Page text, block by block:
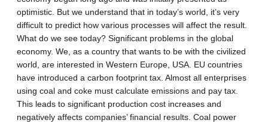
optimistic. But we understand that in today’s world, it’s very
difficult to predict how various processes will affect the result.
What do we see today? Significant problems in the global
economy. We, as a country that wants to be with the civilized
world, are interested in Western Europe, USA. EU countries
have introduced a carbon footprint tax. Almost all enterprises
using coal and coke must calculate emissions and pay tax.
This leads to significant production cost increases and
negatively affects companies’ financial results. Coal power